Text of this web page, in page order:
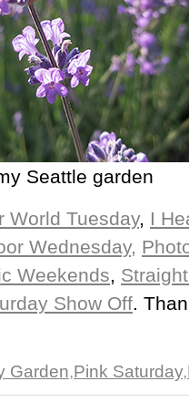
Seattle garden
World Tuesday, I
Wednesday,
Weekends,
Show Off.
Garden,Pink Saturday,